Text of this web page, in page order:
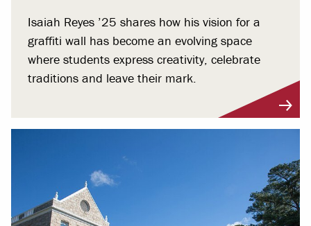
Isaiah Reyes ’25 shares how his vision for a
graffiti wall has become an evolving space
where students express creativity, celebrate
traditions and leave their mark.